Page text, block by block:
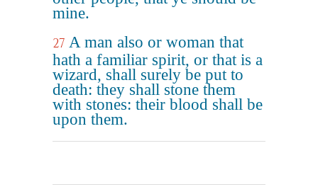
mine.
27 A man also or woman that
hath a familiar spirit, or that is a
wizard, shall surely be put to
death: they shall stone them
with stones: their blood shall be
upon them.